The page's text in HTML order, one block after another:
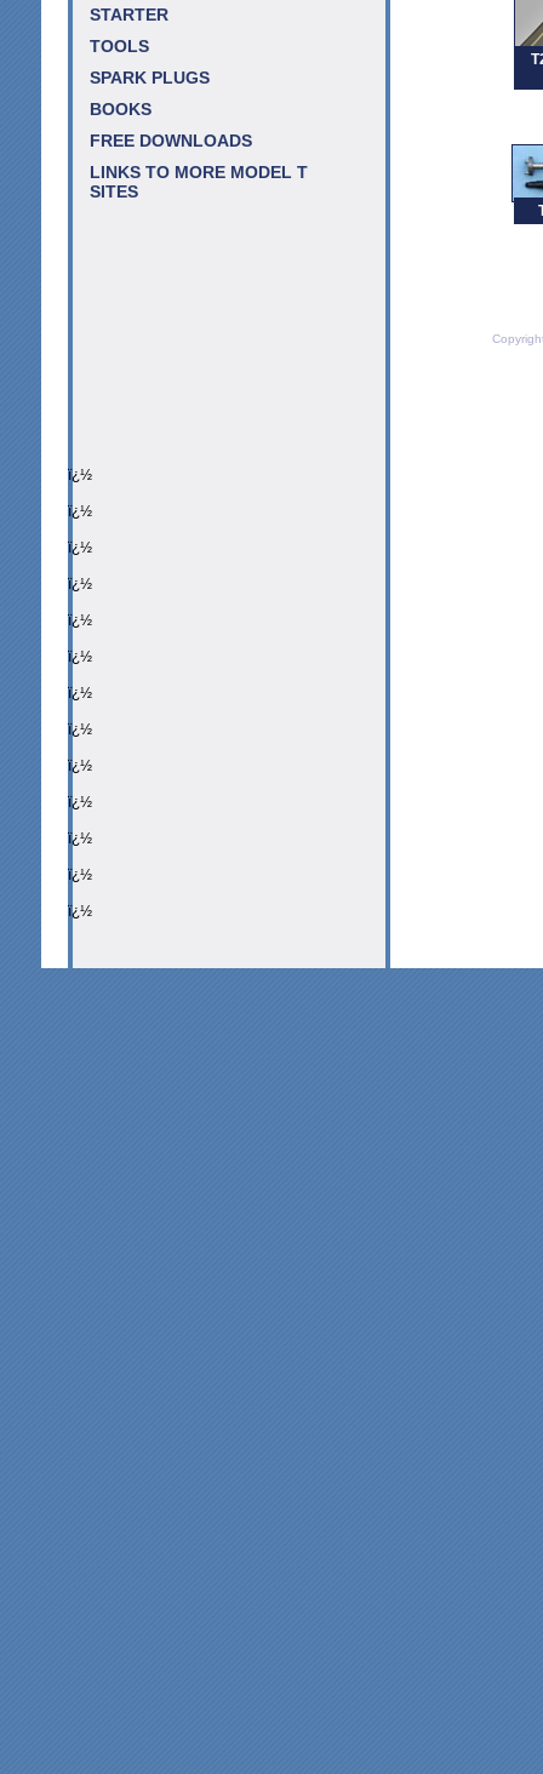
STARTER
TOOLS
SPARK PLUGS
BOOKS
FREE DOWNLOADS
LINKS TO MORE MODEL T
SITES
ï¿½
ï¿½
ï¿½
ï¿½
ï¿½
ï¿½
ï¿½
ï¿½
ï¿½
ï¿½
ï¿½
ï¿½
ï¿½